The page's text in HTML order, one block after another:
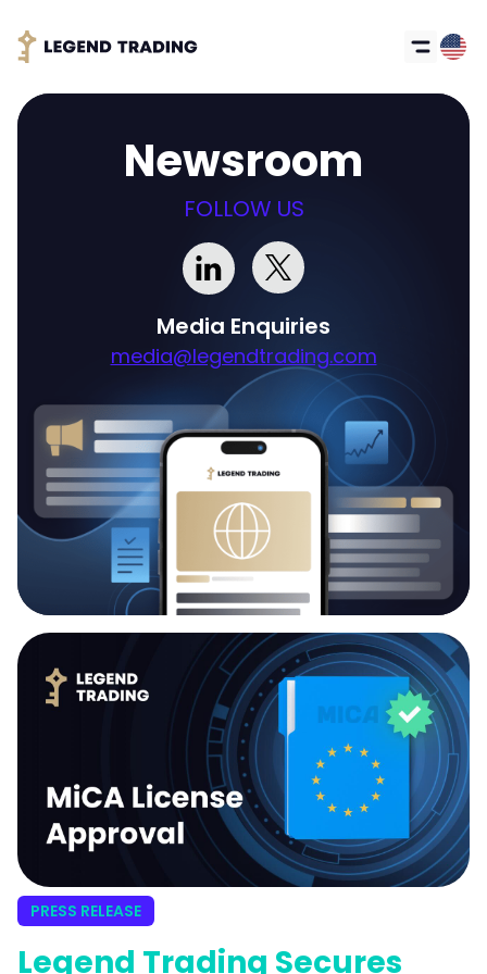
Newsroom
FOLLOW US
Media Enquiries
media@legendtrading.com
PRESS RELEASE
Legend Trading Secures
Got it